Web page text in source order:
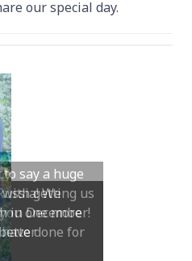
our special day.
say a huge
getting us
in December!